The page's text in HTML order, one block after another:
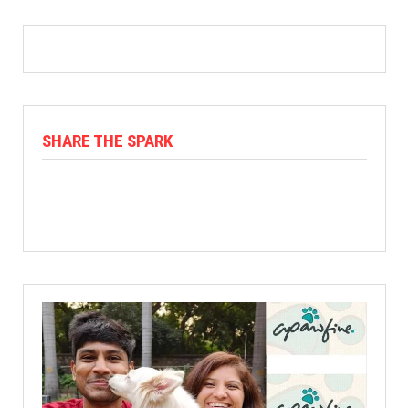
SHARE THE SPARK